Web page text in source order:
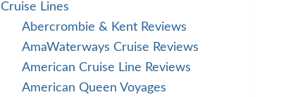
Cruise Lines
Abercrombie & Kent Reviews
AmaWaterways Cruise Reviews
American Cruise Line Reviews
American Queen Voyages